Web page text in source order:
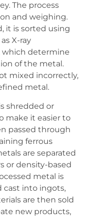
The process
and weighing.
it is sorted using
X-ray
which determine
of the metal.
mixed incorrectly,
metal.
shredded or
make it easier to
passed through
ferrous
are separated
or density-based
metal is
cast into ingots,
are then sold
new products,